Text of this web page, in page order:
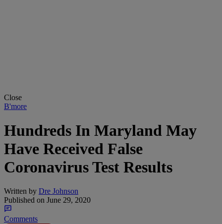
Close
B'more
Hundreds In Maryland May
Have Received False
Coronavirus Test Results
Written by Dre Johnson
Published on June 29, 2020
Comments